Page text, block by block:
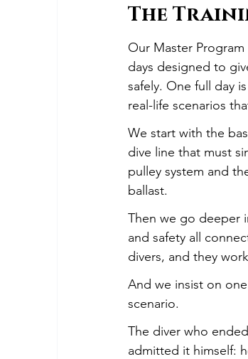
The
Our Master
days designed to
safely. One full day
real-life scenarios
We start with the
dive line that must
pulley system and
ballast.
Then we go deeper
and safety all
divers, and they
And we insist on
scenario.
The diver who
admitted it himself: